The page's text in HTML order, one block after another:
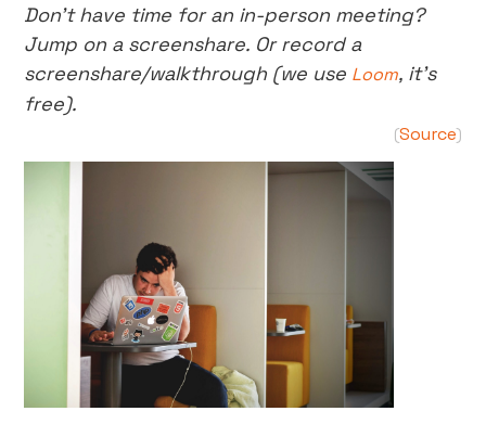
Don’t have time for an in-person meeting?
Jump on a screenshare. Or record a
screenshare/walkthrough (we use Loom, it’s
free).
(Source)